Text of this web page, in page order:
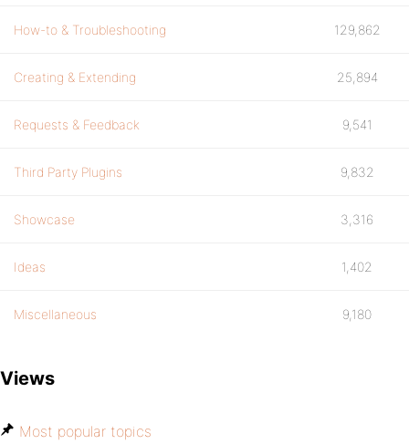
How-to & Troubleshooting 129,862
Creating & Extending 25,894
Requests & Feedback 9,541
Third Party Plugins 9,832
Showcase 3,316
Ideas 1,402
Miscellaneous 9,180
Views
Most popular topics